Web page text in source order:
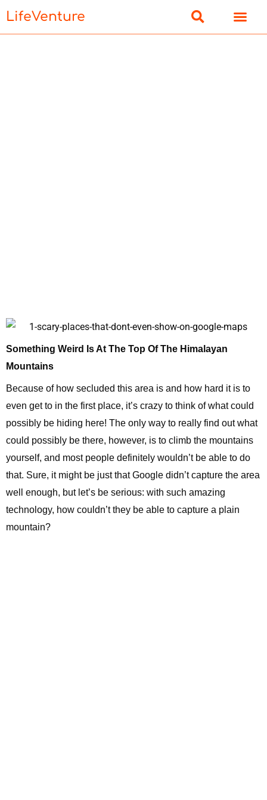
LifeVenture
Something Weird Is At The Top Of The Himalayan
Mountains
Because of how secluded this area is and how hard it is to
even get to in the first place, it’s crazy to think of what could
possibly be hiding here! The only way to really find out what
could possibly be there, however, is to climb the mountains
yourself, and most people definitely wouldn’t be able to do
that. Sure, it might be just that Google didn’t capture the area
well enough, but let’s be serious: with such amazing
technology, how couldn’t they be able to capture a plain
mountain?